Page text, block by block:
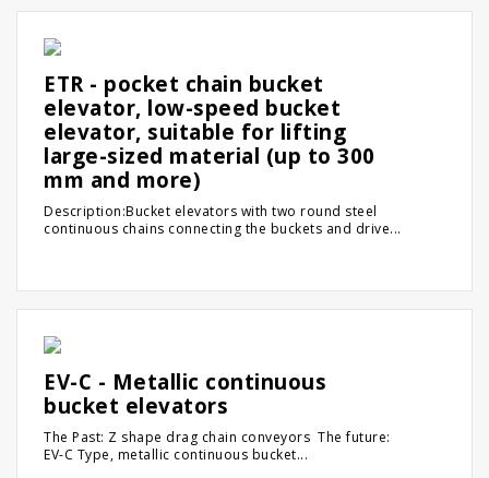
ETR - pocket chain bucket
elevator, low-speed bucket
elevator, suitable for lifting
large-sized material (up to 300
mm and more)
Description:Bucket elevators with two round steel
continuous chains connecting the buckets and drive...
EV-C - Metallic continuous
bucket elevators
The Past: Z shape drag chain conveyors The future:
EV-C Type, metallic continuous bucket...